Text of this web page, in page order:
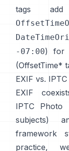
tags add
-07:00) for
(OffsetTime*
EXIF vs.
EXIF
IPTC Photo
subjects)
framework
practice,